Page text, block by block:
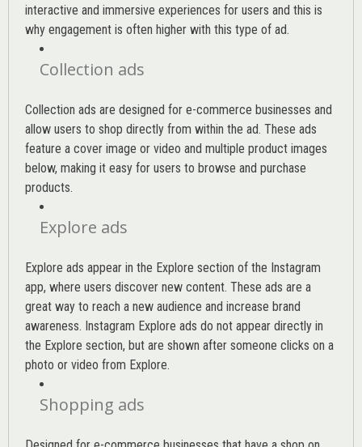
interactive and immersive experiences for users and this is
why engagement is often higher with this type of ad.
Collection ads
Collection ads are designed for e-commerce businesses and
allow users to shop directly from within the ad. These ads
feature a cover image or video and multiple product images
below, making it easy for users to browse and purchase
products.
Explore ads
Explore ads appear in the Explore section of the Instagram
app, where users discover new content. These ads are a
great way to reach a new audience and increase brand
awareness. Instagram Explore ads do not appear directly in
the Explore section, but are shown after someone clicks on a
photo or video from Explore.
Shopping ads